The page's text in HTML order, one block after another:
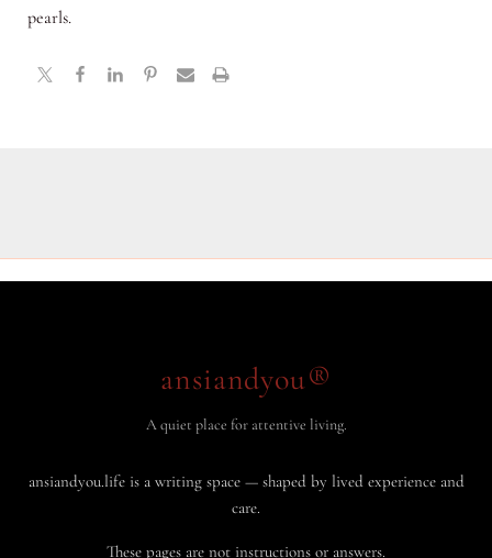
pearls.
ansiandyou®
A quiet place for attentive living.
ansiandyou.life is a writing space — shaped by lived experience and
care.
These pages are not instructions or answers.